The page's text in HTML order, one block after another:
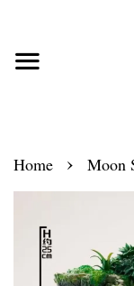
Home › Moon